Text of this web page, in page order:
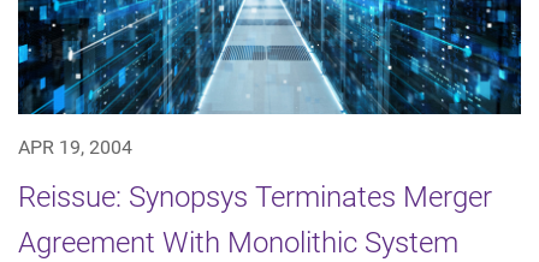
APR 19, 2004
Reissue: Synopsys Terminates Merger
Agreement With Monolithic System